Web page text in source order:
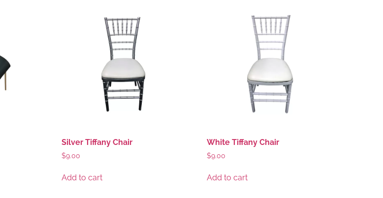
Silver Tiffany Chair
$9.00
Add to cart
White Tiffany Chair
$9.00
Add to cart